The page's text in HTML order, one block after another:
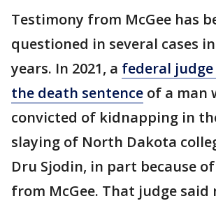
Testimony from McGee has
questioned in several cases
years. In 2021, a federal
the death sentence of a man
convicted of kidnapping in
slaying of North Dakota
Dru Sjodin, in part because
from McGee. That judge said